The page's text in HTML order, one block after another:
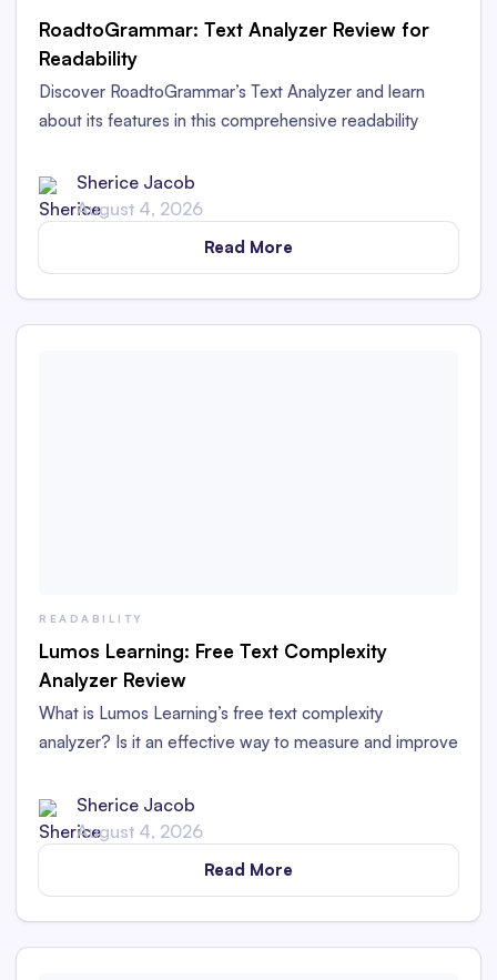
RoadtoGrammar: Text Analyzer Review for
Readability
Discover RoadtoGrammar’s Text Analyzer and learn
about its features in this comprehensive readability
Sherice Jacob
August 4, 2026
Read More
READABILITY
Lumos Learning: Free Text Complexity
Analyzer Review
What is Lumos Learning’s free text complexity
analyzer? Is it an effective way to measure and improve
Sherice Jacob
August 4, 2026
Read More